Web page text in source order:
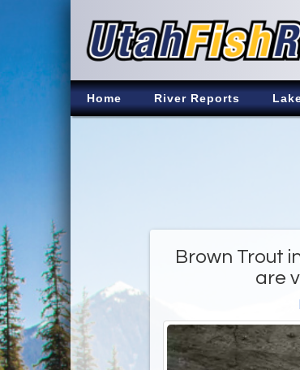
Home River Reports
Brown Trout
are